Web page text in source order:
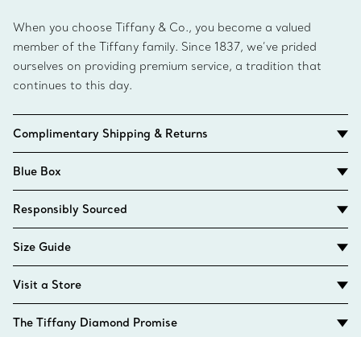
When you choose Tiffany & Co., you become a valued
member of the Tiffany family. Since 1837, we’ve prided
ourselves on providing premium service, a tradition that
continues to this day.
Complimentary Shipping & Returns
Blue Box
Responsibly Sourced
Size Guide
Visit a Store
The Tiffany Diamond Promise